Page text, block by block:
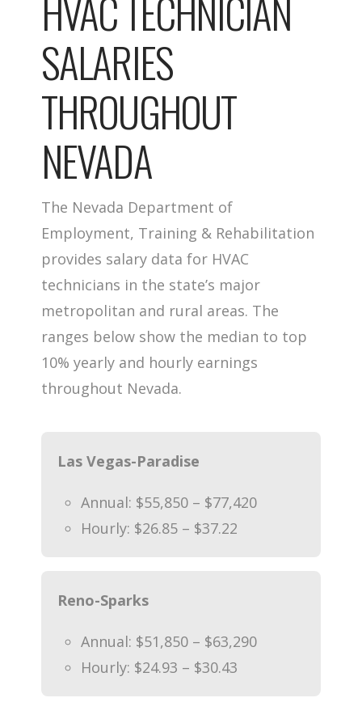
HVAC TECHNICIAN
SALARIES
THROUGHOUT
NEVADA
The Nevada Department of
Employment, Training & Rehabilitation
provides salary data for HVAC
technicians in the state’s major
metropolitan and rural areas. The
ranges below show the median to top
10% yearly and hourly earnings
throughout Nevada.
Las Vegas-Paradise
Annual: $55,850 – $77,420
Hourly: $26.85 – $37.22
Reno-Sparks
Annual: $51,850 – $63,290
Hourly: $24.93 – $30.43